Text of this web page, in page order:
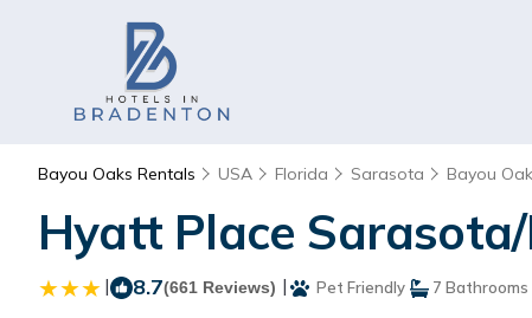
Bayou Oaks Rentals USA Florida Sarasota Bayou
Hyatt Place
| 8.7(661 Reviews) | Pet Friendly 7 Bathrooms